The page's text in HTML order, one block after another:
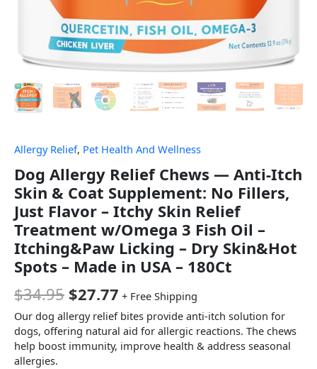
Allergy Relief, Pet Health And Wellness
Dog Allergy Relief Chews — Anti-Itch
Skin & Coat Supplement: No Fillers,
Just Flavor – Itchy Skin Relief
Treatment w/Omega 3 Fish Oil –
Itching&Paw Licking – Dry Skin&Hot
Spots – Made in USA – 180Ct
$34.95 $27.77 + Free Shipping
Our dog allergy relief bites provide anti-itch solution for
dogs, offering natural aid for allergic reactions. The chews
help boost immunity, improve health & address seasonal
allergies.